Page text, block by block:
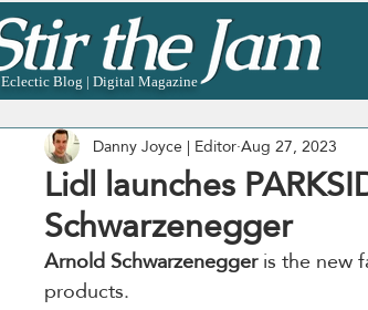
Eclectic Blog | Digital Magazine
Lidl launches
Schwarzenegger
Danny Joyce | EditorAug 27, 2023
Arnold Schwarzenegger is the new
products.